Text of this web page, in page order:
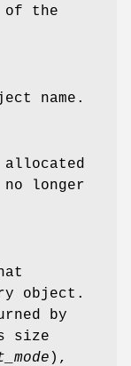
of the
name.
longer
object.
by
size
),